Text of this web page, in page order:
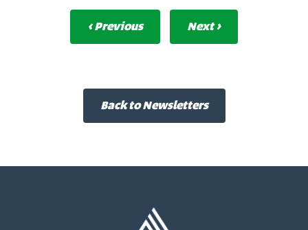
‹ Previous Next ›
Back to Newsletters